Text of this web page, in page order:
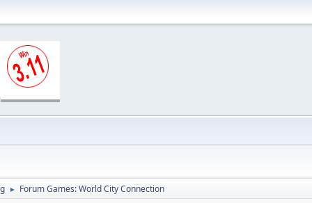
► Forum Games: World City Connection